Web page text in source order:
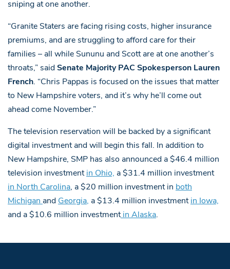
sniping at one another.
“Granite Staters are facing rising costs, higher insurance
premiums, and are struggling to afford care for their
families – all while Sununu and Scott are at one another’s
throats,” said Senate Majority PAC Spokesperson Lauren
French. “Chris Pappas is focused on the issues that matter
to New Hampshire voters, and it’s why he’ll come out
ahead come November.”
The television reservation will be backed by a significant
digital investment and will begin this fall. In addition to
New Hampshire, SMP has also announced a $46.4 million
television investment in Ohio, a $31.4 million investment
in North Carolina, a $20 million investment in both
Michigan and Georgia, a $13.4 million investment in Iowa,
and a $10.6 million investmentin Alaska.